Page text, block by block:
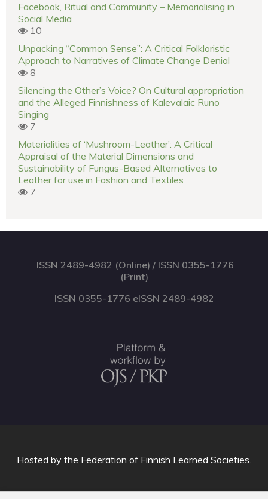
Facebook, Ritual and Community – Memorialising in
Social Media
10
Unpacking “Common Sense”: A Critical Folkloristic
Approach to Narratives of Climate Change Denial
8
Silencing the Other’s Voice? On Cultural appropriation
and the Alleged Finnishness of Kalevalaic Runo
Singing
7
Materialities of ‘Mushroom-Leather’: A Critical
Appraisal of the Material Dimensions and
Sustainability of Fungus-Based Alternatives to
Leather for use in Fashion and Textiles
7
ISSN 2489-4982 (Online) / ISSN 0355-1776
(Print)
ISSN 0355-1776 eISSN 2489-4982
Hosted by the Federation of Finnish Learned Societies